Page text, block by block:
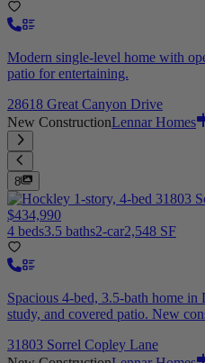
Modern single-level home with
patio for entertaining.
28618 Great Canyon Drive
New ConstructionLennar Homes
8
$434,990
4 beds3.5 baths2-car2,548 SF
Spacious 4-bed, 3.5-bath home
study, and covered patio. New
31803 Sorrel Copley Lane